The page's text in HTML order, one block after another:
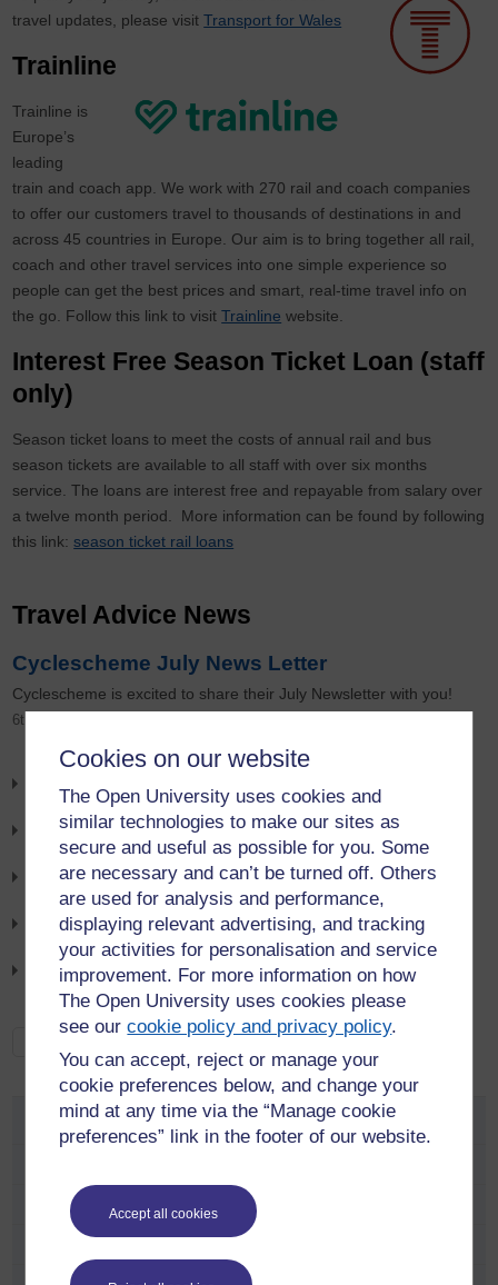
Cookies on our website
The Open University uses cookies and
similar technologies to make our sites as
secure and useful as possible for you. Some
are necessary and can’t be turned off. Others
are used for analysis and performance,
displaying relevant advertising, and tracking
your activities for personalisation and service
improvement. For more information on how
The Open University uses cookies please
see ourcookie policy and privacy policy.
You can accept, reject or manage your
cookie preferences below, and change your
mind at any time via the “Manage cookie
preferences” link in the footer of our website.
Accept all cookies
travel updates, please visitTransport for Wales
Trainline
Trainline is
Europe’s
leading
train and coach app. We work with 270 rail and coach companies
to offer our customers travel to thousands of destinations in and
across 45 countries in Europe. Our aim is to bring together all rail,
coach and other travel services into one simple experience so
people can get the best prices and smart, real-time travel info on
the go. Follow this link to visitTrainline website.
Interest Free Season Ticket Loan (staff
only)
Season ticket loans to meet the costs of annual rail and bus
season tickets are available to all staff with over six months
service. The loans are interest free and repayable from salary over
a twelve month period. More information can be found by following
this link:season ticket rail loans
Travel Advice News
Cyclescheme July News Letter
Cyclescheme is excited to share their July Newsletter with you!
6th August 2026
6th August 2026
Bus Service 8 Update
6th August 2026
Walton Hall Campus Bus Services update
21st July 2026
Road Closure Alert: V10 Brickhill Street
21st July 2026
Bike Shed users: action may be required - lock storage trial
9th July 2026
Travel Advice
Travel advice and information newsletter